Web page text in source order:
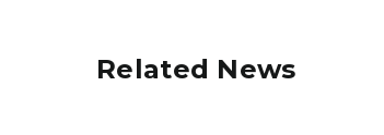
Related News